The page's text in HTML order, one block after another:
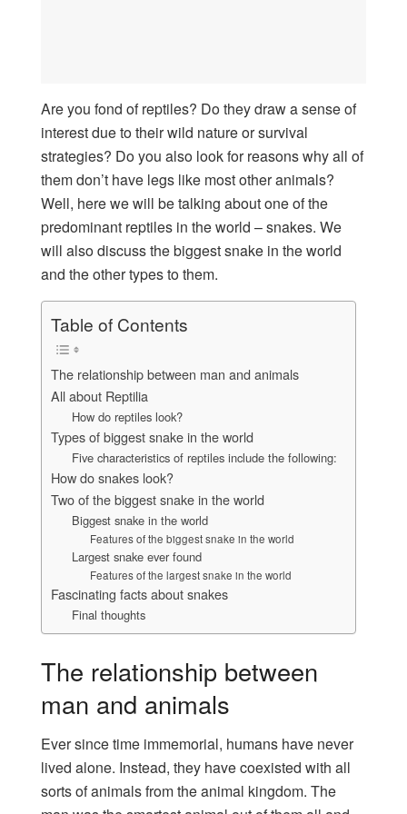
Are you fond of reptiles? Do they draw a sense of
interest due to their wild nature or survival
strategies? Do you also look for reasons why all of
them don’t have legs like most other animals?
Well, here we will be talking about one of the
predominant reptiles in the world – snakes. We
will also discuss the biggest snake in the world
and the other types to them.
Table of Contents
The relationship between man and animals
All about Reptilia
How do reptiles look?
Types of biggest snake in the world
Five characteristics of reptiles include the following:
How do snakes look?
Two of the biggest snake in the world
Biggest snake in the world
Features of the biggest snake in the world
Largest snake ever found
Features of the largest snake in the world
Fascinating facts about snakes
Final thoughts
The relationship between
man and animals
Ever since time immemorial, humans have never
lived alone. Instead, they have coexisted with all
sorts of animals from the animal kingdom. The